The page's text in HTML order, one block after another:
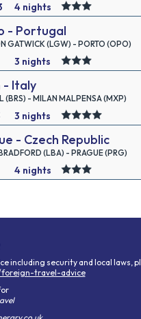
4 nights
- Portugal
GATWICK (LGW) - PORTO (OPO)
3 nights
- Italy
(BRS) - MILAN MALPENSA (MXP)
3 nights
- Czech Republic
(LBA) - PRAGUE (PRG)
4 nights
including security and local laws,
foreign-travel-advice